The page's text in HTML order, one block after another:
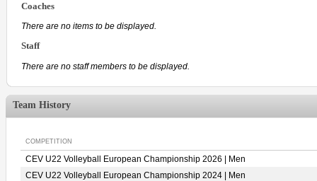
Coaches
There are no items to be displayed.
Staff
There are no staff members to be displayed.
Team History
COMPETITION
CEV U22 Volleyball European Championship 2026 | Men
CEV U22 Volleyball European Championship 2024 | Men